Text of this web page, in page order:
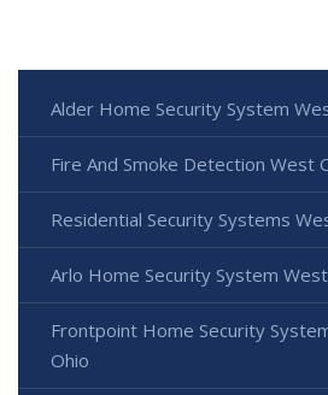
Alder Home Security System
Fire And Smoke Detection West
Residential Security Systems
Arlo Home Security System
Frontpoint Home Security
Ohio